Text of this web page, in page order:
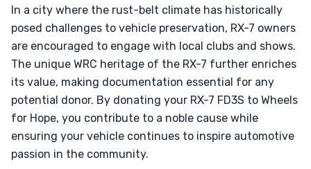
In a city where the rust-belt climate has historically
posed challenges to vehicle preservation, RX-7 owners
are encouraged to engage with local clubs and shows.
The unique WRC heritage of the RX-7 further enriches
its value, making documentation essential for any
potential donor. By donating your RX-7 FD3S to Wheels
for Hope, you contribute to a noble cause while
ensuring your vehicle continues to inspire automotive
passion in the community.